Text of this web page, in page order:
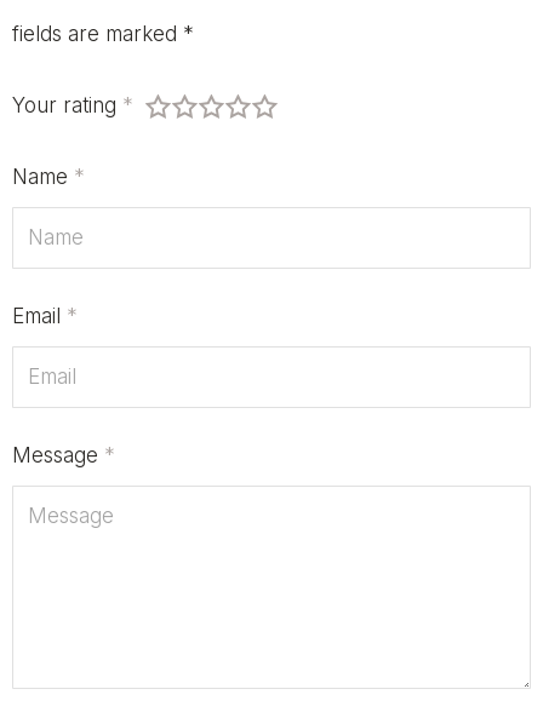
fields are marked *
Your rating *
Name *
Email *
Message *